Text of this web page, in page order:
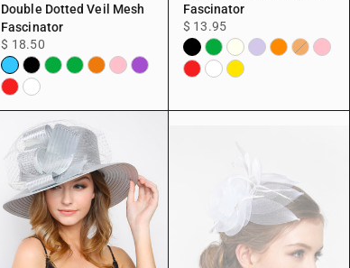
Double Dotted Veil Mesh
Fascinator
$ 18.50
AquaBlackGreenGreenPeachPinkPurple
RedWhite
Fascinator
$ 13.95
BlackGreenIvoryLavender
Orange Pink
RedWhiteYellow